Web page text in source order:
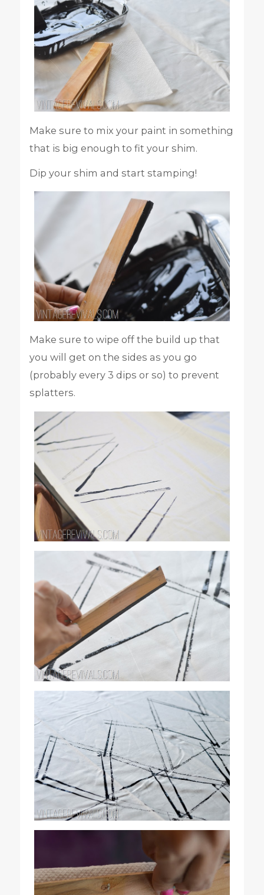
Make sure to mix your paint in something
that is big enough to fit your shim.
Dip your shim and start stamping!
Make sure to wipe off the build up that
you will get on the sides as you go
(probably every 3 dips or so) to prevent
splatters.